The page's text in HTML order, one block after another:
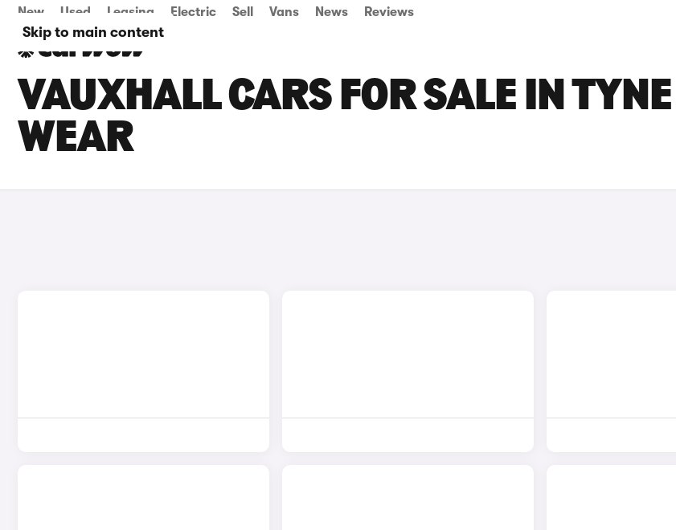
Skip to main content
New Used Leasing Electric Sell Vans News Reviews
VAUXHALL CARS FOR SALE IN
WEAR